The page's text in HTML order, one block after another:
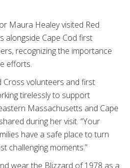
Maura Healey visited Red
alongside Cape Cod first
recognizing the importance
efforts.
Cross volunteers and first
tirelessly to support
Massachusetts and Cape
during her visit. “Your
have a safe place to turn
challenging moments.”
wear the Blizzard of 1978 as a